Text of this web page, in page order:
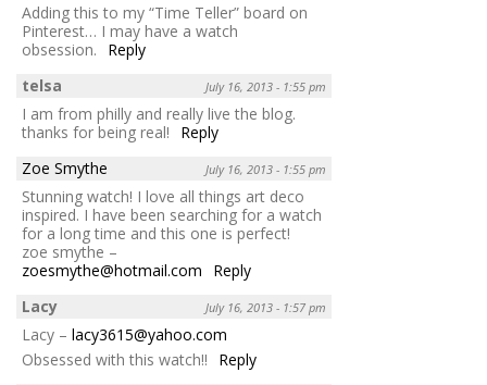
Adding this to my “Time Teller” board on
Pinterest… I may have a watch
obsession.
Reply
telsa
July 16, 2013 - 1:55 pm
I am from philly and really live the blog.
thanks for being real!
Reply
Zoe Smythe
July 16, 2013 - 1:55 pm
Stunning watch! I love all things art deco
inspired. I have been searching for a watch
for a long time and this one is perfect!
zoe smythe –
zoesmythe@hotmail.com
Reply
Lacy
July 16, 2013 - 1:57 pm
Lacy – lacy3615@yahoo.com
Obsessed with this watch!!
Reply